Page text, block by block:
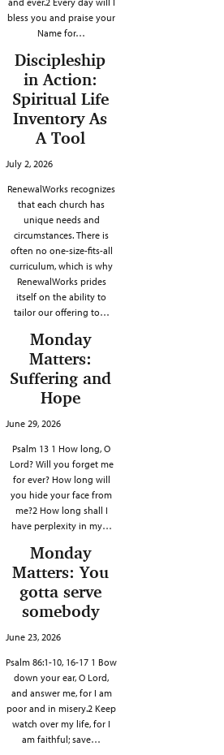
bless you and praise your
Name for…
Discipleship
in Action:
Spiritual Life
Inventory As
A Tool
July 2, 2026
RenewalWorks recognizes
that each church has
unique needs and
circumstances. There is
often no one-size-fits-all
curriculum, which is why
RenewalWorks prides
itself on the ability to
tailor our offering to…
Monday
Matters:
Suffering and
Hope
June 29, 2026
Psalm 13 1 How long, O
Lord? Will you forget me
for ever? How long will
you hide your face from
me?2 How long shall I
have perplexity in my…
Monday
Matters: You
gotta serve
somebody
June 23, 2026
Psalm 86:1-10, 16-17 1 Bow
down your ear, O Lord,
and answer me, for I am
poor and in misery.2 Keep
watch over my life, for I
am faithful; save…